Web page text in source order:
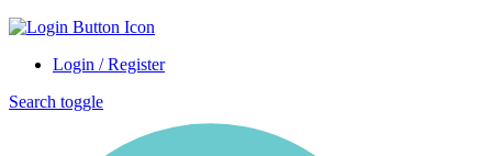
Login / Register
Search toggle